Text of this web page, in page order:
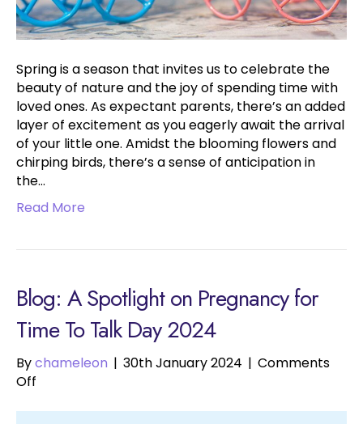
Spring is a season that invites us to celebrate the
beauty of nature and the joy of spending time with
loved ones. As expectant parents, there’s an added
layer of excitement as you eagerly await the arrival
of your little one. Amidst the blooming flowers and
chirping birds, there’s a sense of anticipation in
the…
Read More
Blog: A Spotlight on Pregnancy for
Time To Talk Day 2024
Bychameleon | 30th January 2024 | Comments
Off